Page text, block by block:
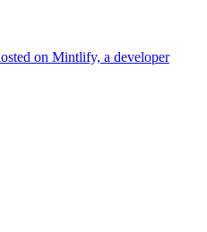
on Mintlify, a developer